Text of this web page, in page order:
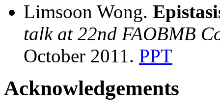
Limsoon Wong.
talk at 22nd FAOBMB
October 2011. PPT
Acknowledgements